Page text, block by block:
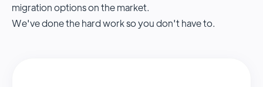
migration options on the market.
We've done the hard work so you don't have to.